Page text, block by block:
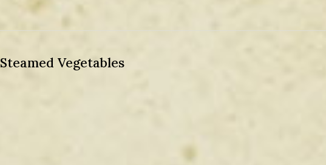
Steamed Vegetables